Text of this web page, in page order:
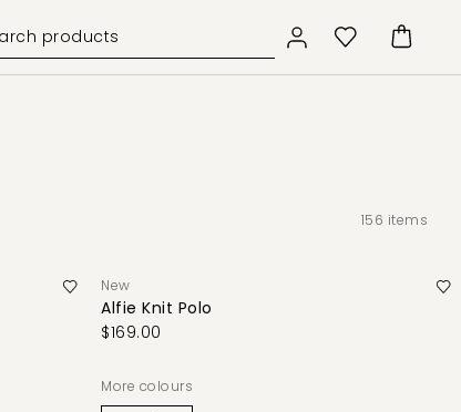
156 items
New
Alfie Knit Polo
$169.00
More colours